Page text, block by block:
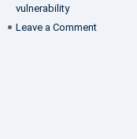
vulnerability
Leave a Comment